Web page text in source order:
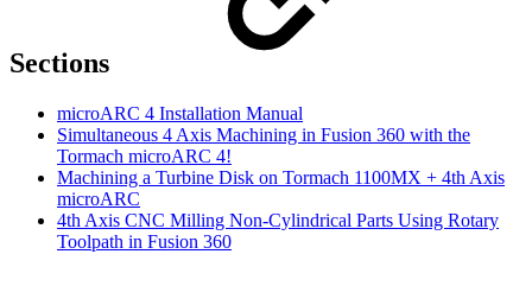
Sections
microARC 4 Installation Manual
Simultaneous 4 Axis Machining in Fusion 360 with the
Tormach microARC 4!
Machining a Turbine Disk on Tormach 1100MX + 4th Axis
microARC
4th Axis CNC Milling Non-Cylindrical Parts Using Rotary
Toolpath in Fusion 360